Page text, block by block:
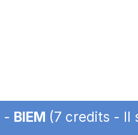
- BIEM (7 credits - II